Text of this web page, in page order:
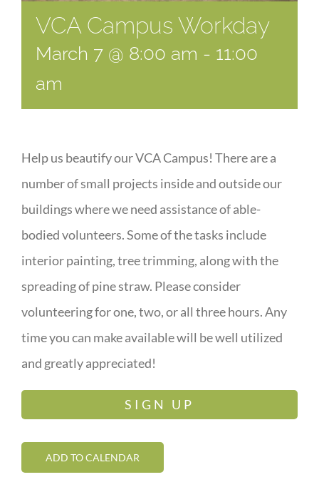
VCA Campus Workday
March 7 @ 8:00 am - 11:00
am
Help us beautify our VCA Campus! There are a
number of small projects inside and outside our
buildings where we need assistance of able-
bodied volunteers. Some of the tasks include
interior painting, tree trimming, along with the
spreading of pine straw. Please consider
volunteering for one, two, or all three hours. Any
time you can make available will be well utilized
and greatly appreciated!
SIGN UP
ADD TO CALENDAR